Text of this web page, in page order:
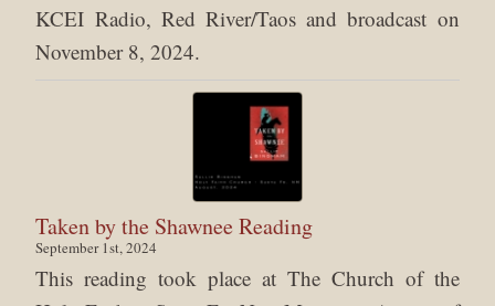
KCEI Radio, Red River/Taos and broadcast on
November 8, 2024.
Taken by the Shawnee Reading
September 1st, 2024
This reading took place at The Church of the